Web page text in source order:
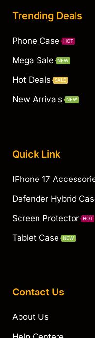
Trending Deals
Phone Case HOT
Mega Sale NEW
Hot Deals SALE
New Arrivals NEW
Quick Link
IPhone 17
Defender Hybrid
Screen Protector HOT
Tablet Case NEW
Contact Us
About Us